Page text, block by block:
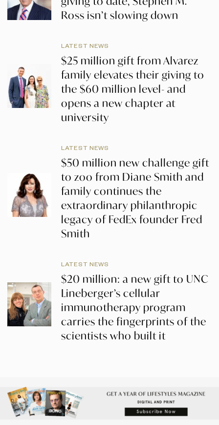
Ross isn’t slowing down
LATEST NEWS
$25 million gift from Alvarez
family elevates their giving to
the $60 million level- and
opens a new chapter at
university
LATEST NEWS
$50 million new challenge gift
to zoo from Diane Smith and
family continues the
extraordinary philanthropic
legacy of FedEx founder Fred
Smith
LATEST NEWS
$20 million: a new gift to UNC
Lineberger’s cellular
immunotherapy program
carries the fingerprints of the
scientists who built it